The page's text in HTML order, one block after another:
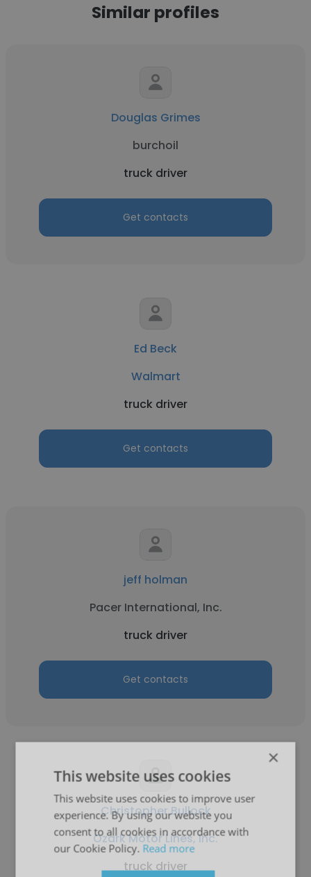
Similar profiles
Douglas Grimes
burchoil
truck driver
Get contacts
Ed Beck
Walmart
truck driver
Get contacts
jeff holman
Pacer International, Inc.
truck driver
Get contacts
Christopher Bullock
Ozark Motor Lines, Inc.
truck driver
×
This website uses cookies
This website uses cookies to improve user
experience. By using our website you
consent to all cookies in accordance with
our Cookie Policy. Read more